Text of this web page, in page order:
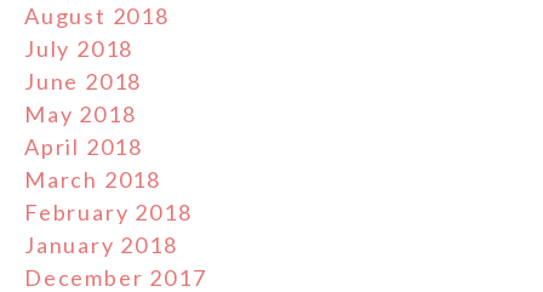
August 2018
July 2018
June 2018
May 2018
April 2018
March 2018
February 2018
January 2018
December 2017